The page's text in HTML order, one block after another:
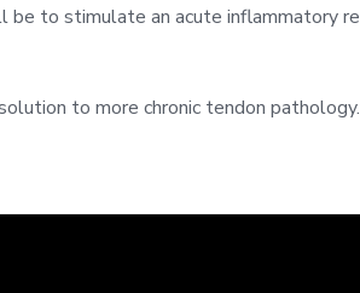
to stimulate an acute inflammatory
to more chronic tendon pathology.